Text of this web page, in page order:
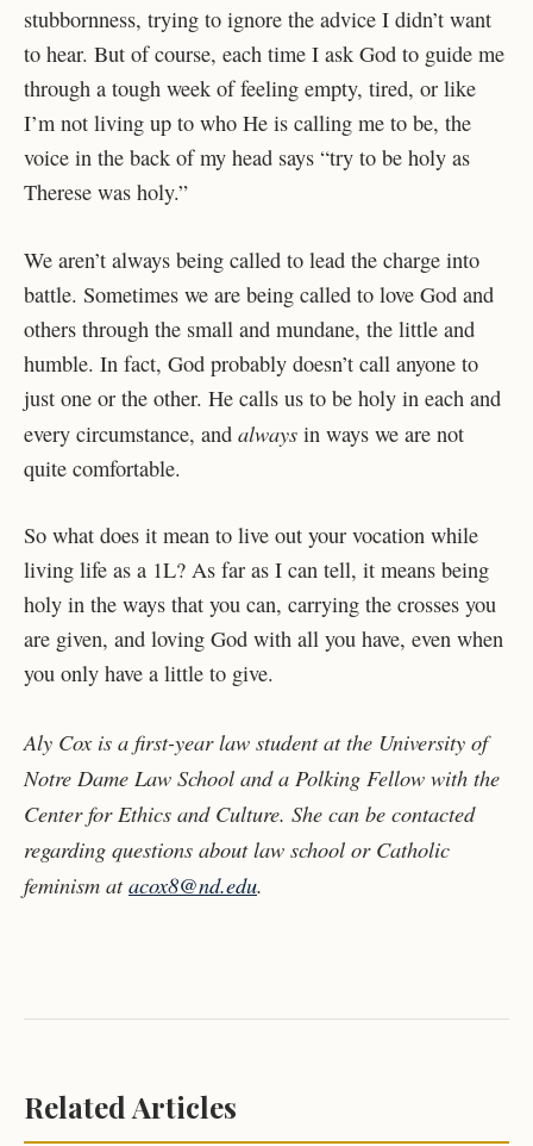
stubbornness, trying to ignore the advice I didn’t want
to hear. But of course, each time I ask God to guide me
through a tough week of feeling empty, tired, or like
I’m not living up to who He is calling me to be, the
voice in the back of my head says “try to be holy as
Therese was holy.”
We aren’t always being called to lead the charge into
battle. Sometimes we are being called to love God and
others through the small and mundane, the little and
humble. In fact, God probably doesn’t call anyone to
just one or the other. He calls us to be holy in each and
every circumstance, and always in ways we are not
quite comfortable.
So what does it mean to live out your vocation while
living life as a 1L? As far as I can tell, it means being
holy in the ways that you can, carrying the crosses you
are given, and loving God with all you have, even when
you only have a little to give.
Aly Cox is a first-year law student at the University of
Notre Dame Law School and a Polking Fellow with the
Center for Ethics and Culture. She can be contacted
regarding questions about law school or Catholic
feminism atacox8@nd.edu.
Related Articles